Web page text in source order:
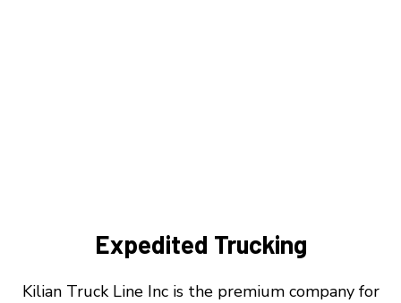
Expedited Trucking
Kilian Truck Line Inc is the premium company for